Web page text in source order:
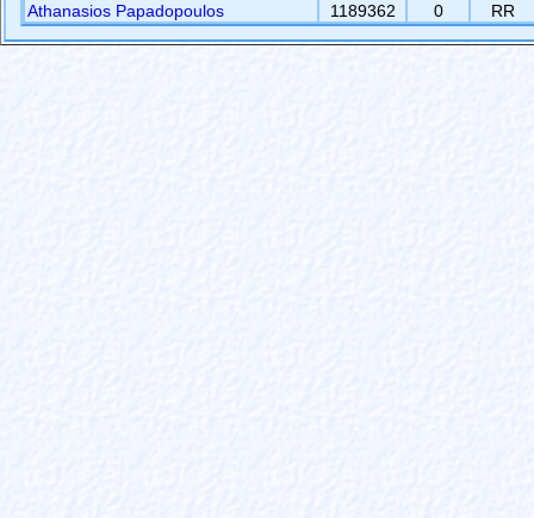
Athanasios Papadopoulos
1189362 0 RR